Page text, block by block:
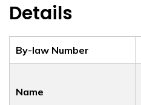
Details
By-law Number
Name